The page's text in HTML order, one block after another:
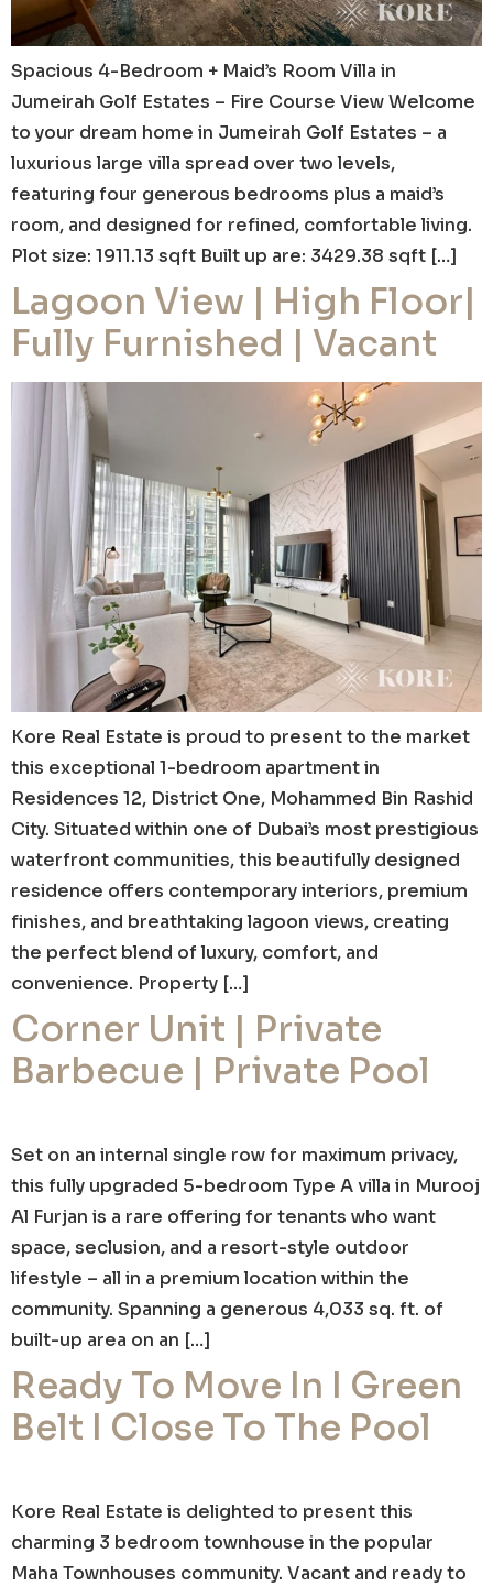
Spacious 4-Bedroom + Maid’s Room Villa in
Jumeirah Golf Estates – Fire Course View Welcome
to your dream home in Jumeirah Golf Estates – a
luxurious large villa spread over two levels,
featuring four generous bedrooms plus a maid’s
room, and designed for refined, comfortable living.
Plot size: 1911.13 sqft Built up are: 3429.38 sqft […]
Lagoon View | High Floor|
Fully Furnished | Vacant
Kore Real Estate is proud to present to the market
this exceptional 1-bedroom apartment in
Residences 12, District One, Mohammed Bin Rashid
City. Situated within one of Dubai’s most prestigious
waterfront communities, this beautifully designed
residence offers contemporary interiors, premium
finishes, and breathtaking lagoon views, creating
the perfect blend of luxury, comfort, and
convenience. Property […]
Corner Unit | Private
Barbecue | Private Pool
Set on an internal single row for maximum privacy,
this fully upgraded 5-bedroom Type A villa in Murooj
Al Furjan is a rare offering for tenants who want
space, seclusion, and a resort-style outdoor
lifestyle – all in a premium location within the
community. Spanning a generous 4,033 sq. ft. of
built-up area on an […]
Ready To Move In I Green
Belt I Close To The Pool
Kore Real Estate is delighted to present this
charming 3 bedroom townhouse in the popular
Maha Townhouses community. Vacant and ready to